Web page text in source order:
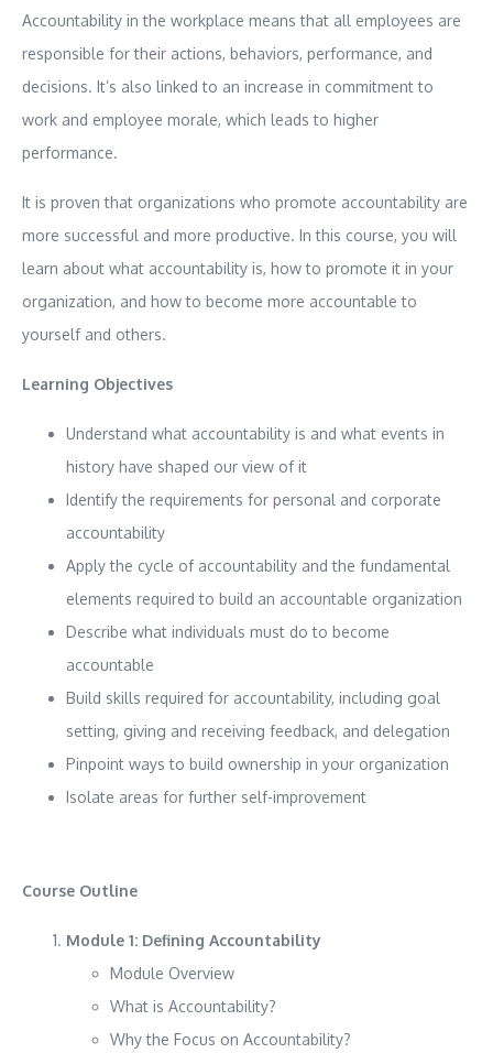
Accountability in the workplace means that all employees are
responsible for their actions, behaviors, performance, and
decisions. It’s also linked to an increase in commitment to
work and employee morale, which leads to higher
performance.
It is proven that organizations who promote accountability are
more successful and more productive. In this course, you will
learn about what accountability is, how to promote it in your
organization, and how to become more accountable to
yourself and others.
Learning Objectives
Understand what accountability is and what events in
history have shaped our view of it
Identify the requirements for personal and corporate
accountability
Apply the cycle of accountability and the fundamental
elements required to build an accountable organization
Describe what individuals must do to become
accountable
Build skills required for accountability, including goal
setting, giving and receiving feedback, and delegation
Pinpoint ways to build ownership in your organization
Isolate areas for further self-improvement
Course Outline
Module 1: Defining Accountability
Module Overview
What is Accountability?
Why the Focus on Accountability?